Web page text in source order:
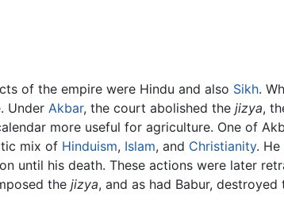
of the empire were Hindu and also Sikh.
Under Akbar, the court abolished the jizya,
more useful for agriculture. One of
mix of Hinduism, Islam, and Christianity.
until his death. These actions were later
the jizya, and as had Babur,